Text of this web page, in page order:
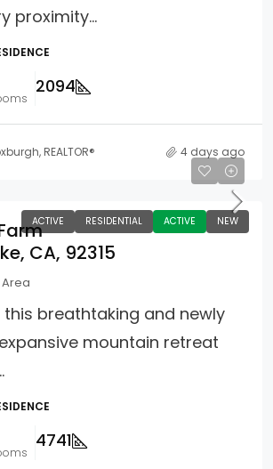
proximity...
2094
REALTOR® 4 days ago
ACTIVE RESIDENTIAL ACTIVE NEW
CA, 92315
breathtaking and newly
mountain retreat
4741